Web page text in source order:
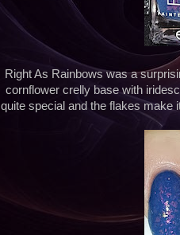
Right As Rainbows was a
cornflower crelly base with
quite special and the flakes make